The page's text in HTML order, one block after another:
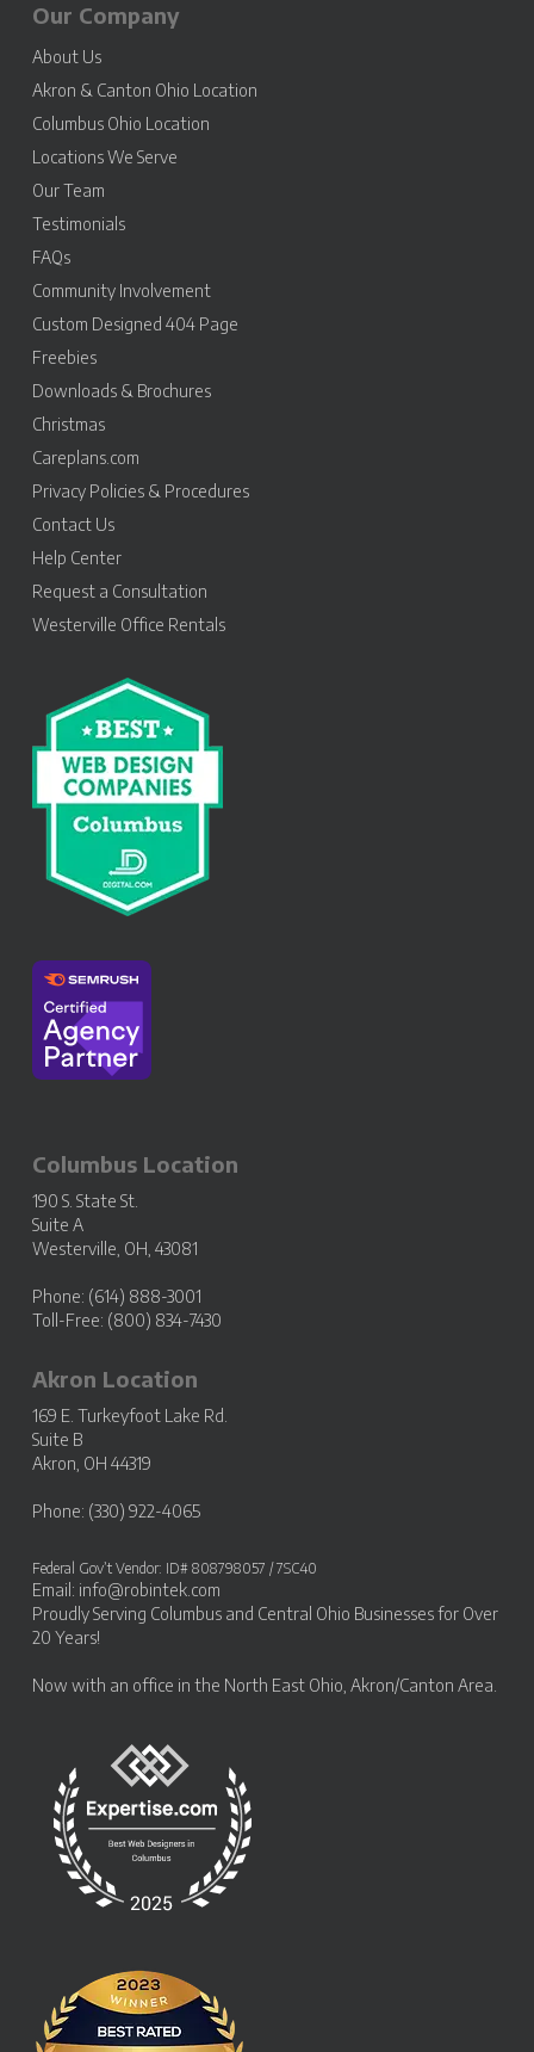
Our Company
About Us
Akron & Canton Ohio Location
Columbus Ohio Location
Locations We Serve
Our Team
Testimonials
FAQs
Community Involvement
Custom Designed 404 Page
Freebies
Downloads & Brochures
Christmas
Careplans.com
Privacy Policies & Procedures
Contact Us
Help Center
Request a Consultation
Westerville Office Rentals
Columbus Location
190 S. State St.
Suite A
Westerville, OH, 43081
Phone: (614) 888-3001
Toll-Free: (800) 834-7430
Akron Location
169 E. Turkeyfoot Lake Rd.
Suite B
Akron, OH 44319
Phone: (330) 922-4065
Federal Gov’t Vendor: ID# 808798057 / 7SC40
Email: info@robintek.com
Proudly Serving Columbus and Central Ohio Businessesfor Over
20 Years!
Now with an office in the North East Ohio, Akron/Canton Area